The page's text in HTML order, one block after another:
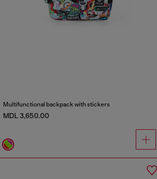
Multifunctional backpack with stickers
MDL 3,650.00